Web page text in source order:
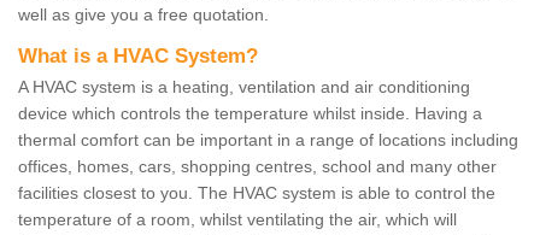
well as give you a free quotation.
What is a HVAC System?
A HVAC system is a heating, ventilation and air conditioning
device which controls the temperature whilst inside. Having a
thermal comfort can be important in a range of locations including
offices, homes, cars, shopping centres, school and many other
facilities closest to you. The HVAC system is able to control the
temperature of a room, whilst ventilating the air, which will